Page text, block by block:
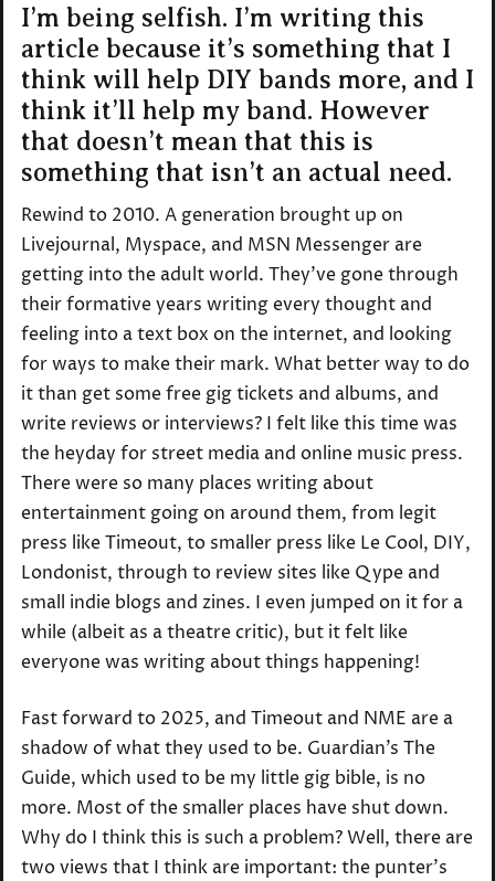
I’m being selfish. I’m writing this
article because it’s something that I
think will help DIY bands more, and I
think it’ll help my band. However
that doesn’t mean that this is
something that isn’t an actual need.
Rewind to 2010. A generation brought up on
Livejournal, Myspace, and MSN Messenger are
getting into the adult world. They’ve gone through
their formative years writing every thought and
feeling into a text box on the internet, and looking
for ways to make their mark. What better way to do
it than get some free gig tickets and albums, and
write reviews or interviews? I felt like this time was
the heyday for street media and online music press.
There were so many places writing about
entertainment going on around them, from legit
press like Timeout, to smaller press like Le Cool, DIY,
Londonist, through to review sites like Qype and
small indie blogs and zines. I even jumped on it for a
while (albeit as a theatre critic), but it felt like
everyone was writing about things happening!
Fast forward to 2025, and Timeout and NME are a
shadow of what they used to be. Guardian’s The
Guide, which used to be my little gig bible, is no
more. Most of the smaller places have shut down.
Why do I think this is such a problem? Well, there are
two views that I think are important: the punter’s